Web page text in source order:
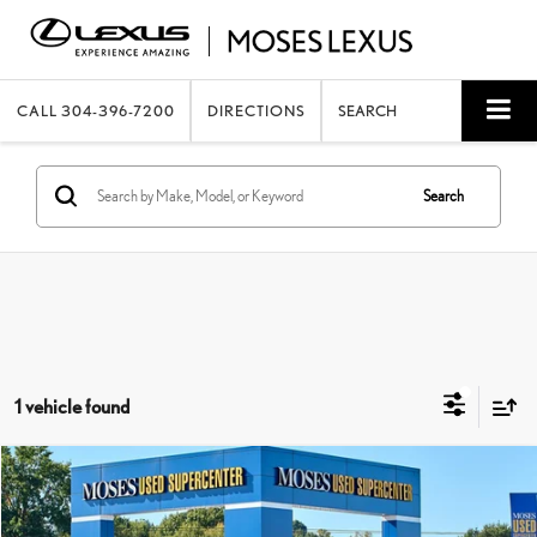
CALL 304-396-7200 DIRECTIONS SEARCH
Search
1 vehicle found
2023NISSAN ROGUES
Price Drop
$16,400
MOSES PRICE:
Compare Vehicle